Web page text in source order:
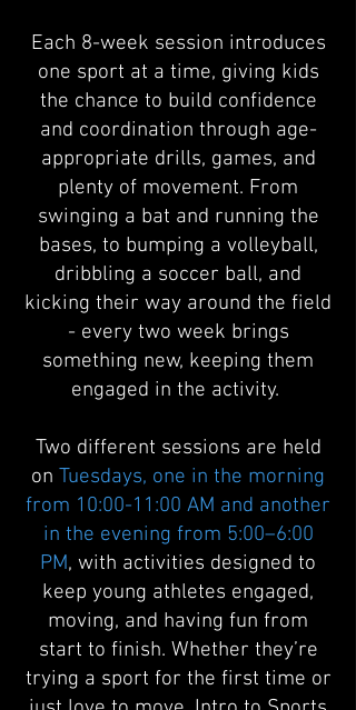
Each 8-week session introduces
one sport at a time, giving kids
the chance to build confidence
and coordination through age-
appropriate drills, games, and
plenty of movement. From
swinging a bat and running the
bases, to bumping a volleyball,
dribbling a soccer ball, and
kicking their way around the field
- every two week brings
something new, keeping them
engaged in the activity.
Two different sessions are held
on Tuesdays, one in the morning
from 10:00-11:00 AM and another
in the evening from 5:00–6:00
PM, with activities designed to
keep young athletes engaged,
moving, and having fun from
start to finish. Whether they’re
trying a sport for the first time or